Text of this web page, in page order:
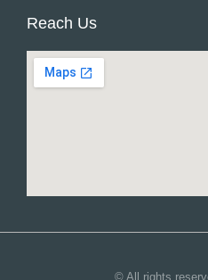
Reach Us
© All rights